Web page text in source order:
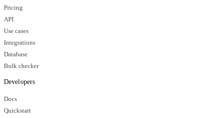
Pricing
API
Use cases
Integrations
Database
Bulk checker
Developers
Docs
Quickstart